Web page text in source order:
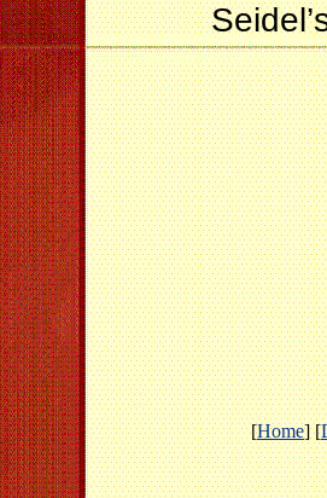
[Home] [